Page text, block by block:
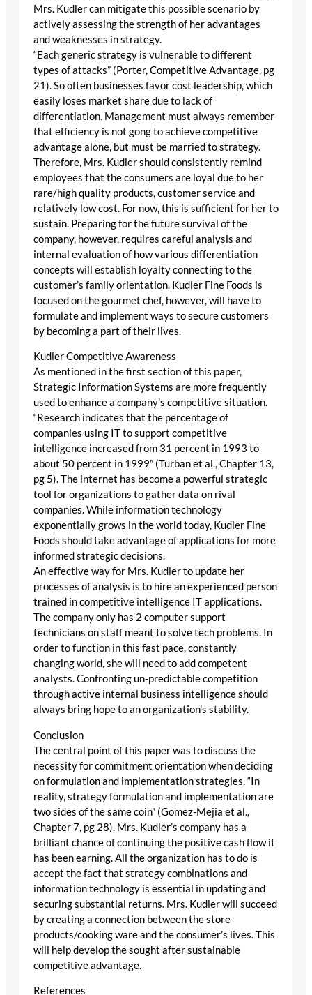
Mrs. Kudler can mitigate this possible scenario by
actively assessing the strength of her advantages
and weaknesses in strategy.
“Each generic strategy is vulnerable to different
types of attacks” (Porter, Competitive Advantage, pg
21). So often businesses favor cost leadership, which
easily loses market share due to lack of
differentiation. Management must always remember
that efficiency is not gong to achieve competitive
advantage alone, but must be married to strategy.
Therefore, Mrs. Kudler should consistently remind
employees that the consumers are loyal due to her
rare/high quality products, customer service and
relatively low cost. For now, this is sufficient for her to
sustain. Preparing for the future survival of the
company, however, requires careful analysis and
internal evaluation of how various differentiation
concepts will establish loyalty connecting to the
customer’s family orientation. Kudler Fine Foods is
focused on the gourmet chef, however, will have to
formulate and implement ways to secure customers
by becoming a part of their lives.
Kudler Competitive Awareness
As mentioned in the first section of this paper,
Strategic Information Systems are more frequently
used to enhance a company’s competitive situation.
“Research indicates that the percentage of
companies using IT to support competitive
intelligence increased from 31 percent in 1993 to
about 50 percent in 1999” (Turban et al., Chapter 13,
pg 5). The internet has become a powerful strategic
tool for organizations to gather data on rival
companies. While information technology
exponentially grows in the world today, Kudler Fine
Foods should take advantage of applications for more
informed strategic decisions.
An effective way for Mrs. Kudler to update her
processes of analysis is to hire an experienced person
trained in competitive intelligence IT applications.
The company only has 2 computer support
technicians on staff meant to solve tech problems. In
order to function in this fast pace, constantly
changing world, she will need to add competent
analysts. Confronting un-predictable competition
through active internal business intelligence should
always bring hope to an organization’s stability.
Conclusion
The central point of this paper was to discuss the
necessity for commitment orientation when deciding
on formulation and implementation strategies. “In
reality, strategy formulation and implementation are
two sides of the same coin” (Gomez-Mejia et al.,
Chapter 7, pg 28). Mrs. Kudler’s company has a
brilliant chance of continuing the positive cash flow it
has been earning. All the organization has to do is
accept the fact that strategy combinations and
information technology is essential in updating and
securing substantial returns. Mrs. Kudler will succeed
by creating a connection between the store
products/cooking ware and the consumer’s lives. This
will help develop the sought after sustainable
competitive advantage.
References